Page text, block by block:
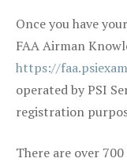
Once you have
FAA Airman
https://
operated by PSI
registration
There are over